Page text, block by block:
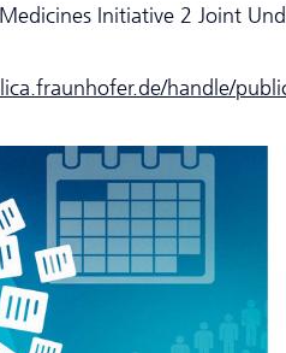
Initiative 2 Joint
handle/